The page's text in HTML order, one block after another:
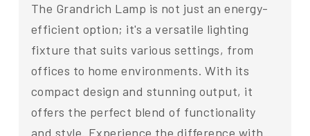
The Grandrich Lamp is not just an energy-
efficient option; it's a versatile lighting
fixture that suits various settings, from
offices to home environments. With its
compact design and stunning output, it
offers the perfect blend of functionality
and style. Experience the difference with